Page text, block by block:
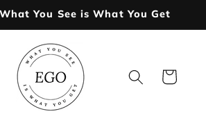
You See is What You Get
Cart